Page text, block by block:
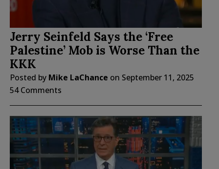
Jerry Seinfeld Says the ‘Free
Palestine’ Mob is Worse Than the
KKK
Posted by Mike LaChance on September 11, 2025
54 Comments